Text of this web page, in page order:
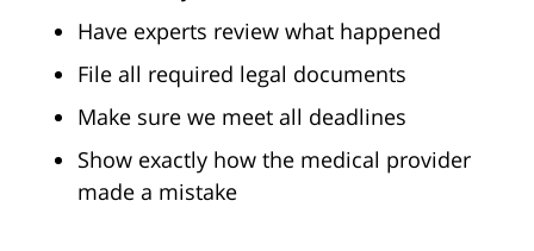
Have experts review what happened
File all required legal documents
Make sure we meet all deadlines
Show exactly how the medical provider
made a mistake